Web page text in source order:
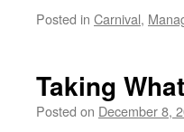
Posted in Carnival,
Taking
Posted on December 8,